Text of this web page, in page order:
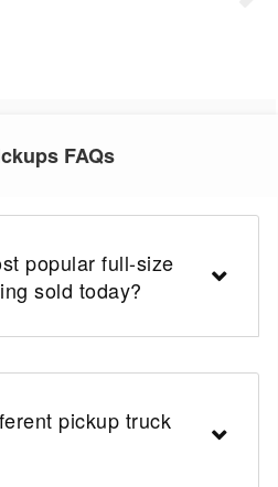
FAQs
popular full-size
sold today?
pickup truck